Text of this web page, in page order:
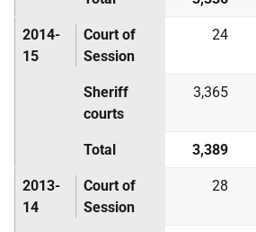
2014-
15
Court of
Session
24
Sheriff
courts
3,365
Total 3,389
2013-
14
Court of
Session
28